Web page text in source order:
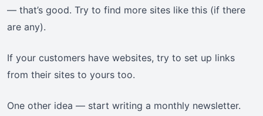
— that’s good. Try to find more sites like this (if there
are any).
If your customers have websites, try to set up links
from their sites to yours too.
One other idea — start writing a monthly newsletter.